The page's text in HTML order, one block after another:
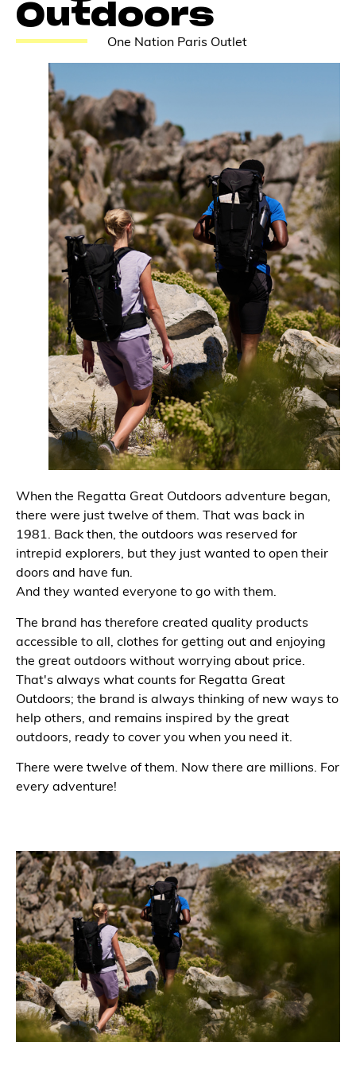
Outdoors
One Nation Paris Outlet
When the Regatta Great Outdoors adventure began,
there were just twelve of them. That was back in
1981. Back then, the outdoors was reserved for
intrepid explorers, but they just wanted to open their
doors and have fun.
And they wanted everyone to go with them.
The brand has therefore created quality products
accessible to all, clothes for getting out and enjoying
the great outdoors without worrying about price.
That's always what counts for Regatta Great
Outdoors; the brand is always thinking of new ways to
help others, and remains inspired by the great
outdoors, ready to cover you when you need it.
There were twelve of them. Now there are millions. For
every adventure!